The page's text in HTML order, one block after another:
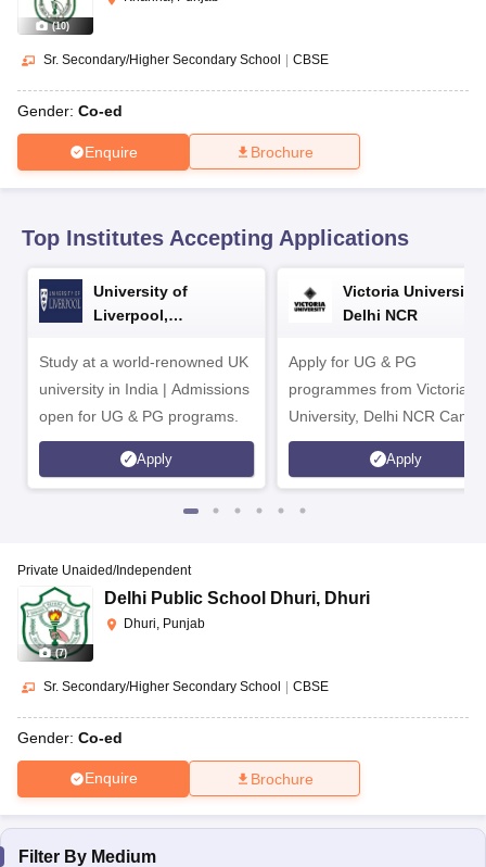
10th SyllabusJAC 10th Syllabus
for Class 10
2026
Digital Gujarat Scholarship 2026-27
(10)
Sr. Secondary/Higher Secondary School CBSE
Gender: Co-ed
Enquire Brochure
Top Institutes Accepting Applications
University of
Liverpool,
Study at a world-renowned UK
university in India | Admissions
open for UG & PG programs.
Apply
Victoria University,
Delhi NCR
Apply for UG & PG
programmes from Victoria
University, Delhi NCR
Apply
(7)
Private Unaided/Independent
Delhi Public School Dhuri, Dhuri
Dhuri, Punjab
Sr. Secondary/Higher Secondary School CBSE
Gender: Co-ed
Enquire Brochure
Filter By Medium